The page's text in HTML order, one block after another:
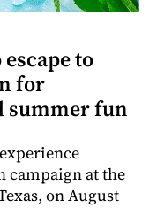
escape to
for
summer fun
campaign at the
on August